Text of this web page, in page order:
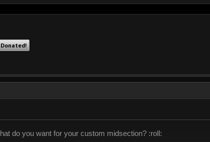
Donated!
do you want for your custom midsection? :roll: